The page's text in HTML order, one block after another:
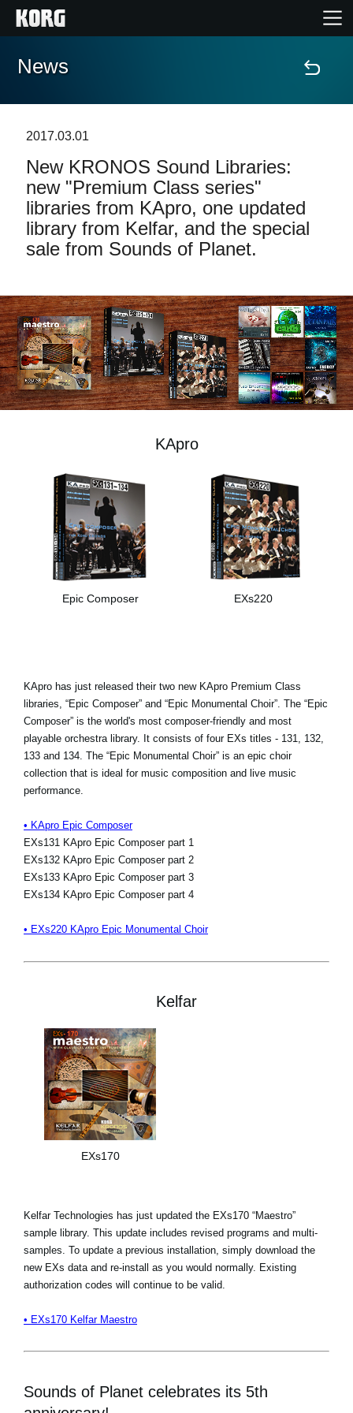
Accueil
Extras
Evénements
Support
Où acheter ?
News
Lieu
A propos de Korg
News
2017.03.01
New KRONOS Sound Libraries:
new "Premium Class series"
libraries from KApro, one updated
library from Kelfar, and the special
sale from Sounds of Planet.
KApro
Epic Composer EXs220
KApro has just released their two new KApro Premium Class
libraries, “Epic Composer” and “Epic Monumental Choir”. The “Epic
Composer” is the world's most composer-friendly and most
playable orchestra library. It consists of four EXs titles - 131, 132,
133 and 134. The “Epic Monumental Choir” is an epic choir
collection that is ideal for music composition and live music
performance.
• KApro Epic Composer
EXs131 KApro Epic Composer part 1
EXs132 KApro Epic Composer part 2
EXs133 KApro Epic Composer part 3
EXs134 KApro Epic Composer part 4
• EXs220 KApro Epic Monumental Choir
Kelfar
EXs170
Kelfar Technologies has just updated the EXs170 “Maestro”
sample library. This update includes revised programs and multi-
samples. To update a previous installation, simply download the
new EXs data and re-install as you would normally. Existing
authorization codes will continue to be valid.
• EXs170 Kelfar Maestro
Sounds of Planet celebrates its 5th